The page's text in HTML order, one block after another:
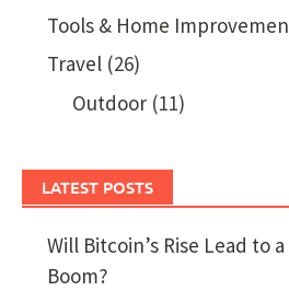
Tools & Home
Travel(26)
Outdoor(11)
LATEST POSTS
Will Bitcoin’s Rise Lead to
Boom?